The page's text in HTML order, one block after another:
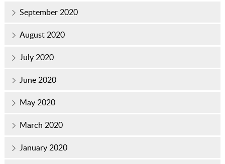
September 2020
August 2020
July 2020
June 2020
May 2020
March 2020
January 2020